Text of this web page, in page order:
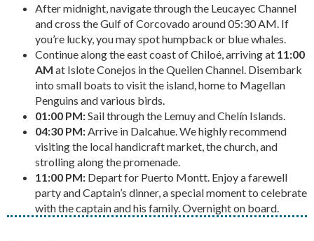
After midnight, navigate through the Leucayec Channel
and cross the Gulf of Corcovado around 05:30 AM. If
you’re lucky, you may spot humpback or blue whales.
Continue along the east coast of Chiloé, arriving at 11:00
AM at Islote Conejos in the Queilen Channel. Disembark
into small boats to visit the island, home to Magellan
Penguins and various birds.
01:00 PM:Sail through the Lemuy and Chelín Islands.
04:30 PM:Arrive in Dalcahue. We highly recommend
visiting the local handicraft market, the church, and
strolling along the promenade.
11:00 PM: Depart for Puerto Montt. Enjoy a farewell
party and Captain’s dinner, a special moment to celebrate
with the captain and his family. Overnight on board.